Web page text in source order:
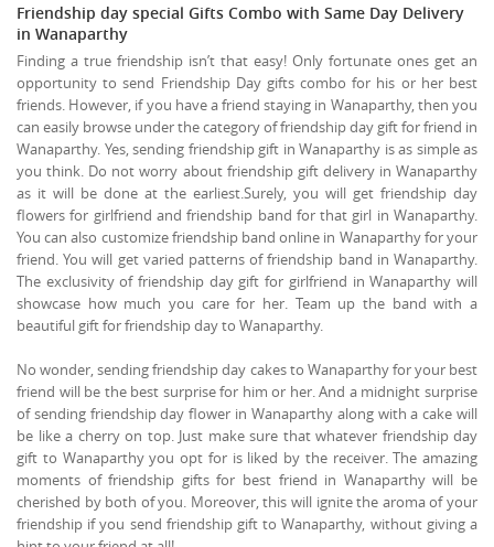
Friendship day special Gifts Combo with Same Day Delivery
in Wanaparthy
Finding a true friendship isn’t that easy! Only fortunate ones get an
opportunity to send Friendship Day gifts combo for his or her best
friends. However, if you have a friend staying in Wanaparthy, then you
can easily browse under the category of friendship day gift for friend in
Wanaparthy. Yes, sending friendship gift in Wanaparthy is as simple as
you think. Do not worry about friendship gift delivery in Wanaparthy
as it will be done at the earliest.Surely, you will get friendship day
flowers for girlfriend and friendship band for that girl in Wanaparthy.
You can also customize friendship band online in Wanaparthy for your
friend. You will get varied patterns of friendship band in Wanaparthy.
The exclusivity of friendship day gift for girlfriend in Wanaparthy will
showcase how much you care for her. Team up the band with a
beautiful gift for friendship day to Wanaparthy.
No wonder, sending friendship day cakes to Wanaparthy for your best
friend will be the best surprise for him or her. And a midnight surprise
of sending friendship day flower in Wanaparthy along with a cake will
be like a cherry on top. Just make sure that whatever friendship day
gift to Wanaparthy you opt for is liked by the receiver. The amazing
moments of friendship gifts for best friend in Wanaparthy will be
cherished by both of you. Moreover, this will ignite the aroma of your
friendship if you send friendship gift to Wanaparthy, without giving a